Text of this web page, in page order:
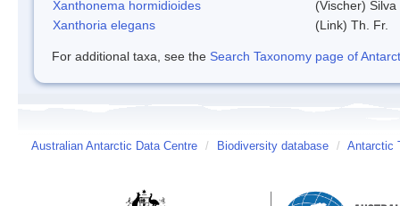
Xanthonema hormidioides
(Vischer) Silva
Xanthoria elegans
(Link) Th. Fr.
For additional taxa, see the Search Taxonomy page of
Australian Antarctic Data Centre / Biodiversity database / Antarctic